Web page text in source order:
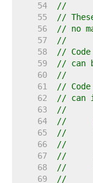
    54
//
    55
//
    56
// no
    57
//
    58
//
    59
// can
    60
//
    61
//
    62
// can
    63
//
    64
    65
    66
    67
    68
    69